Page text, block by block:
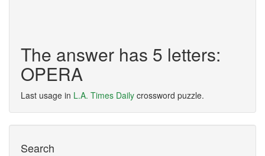
The answer has 5 letters:
OPERA
Last usage in L.A. Times Daily crossword puzzle.
Search